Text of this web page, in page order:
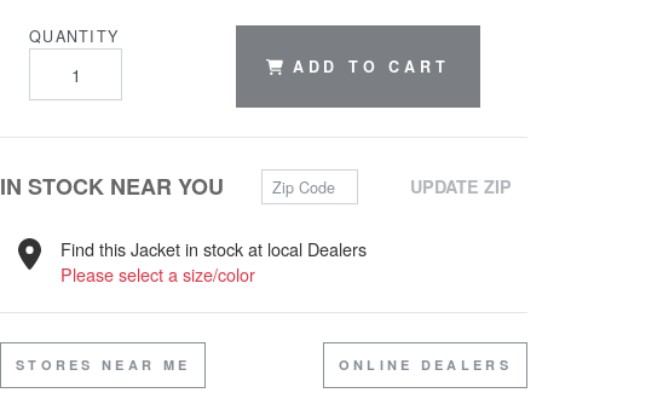
QUANTITY
ADD TO CART
IN STOCK NEAR YOU Zip Code UPDATE ZIP
Find this Jacket in stock at local Dealers
Please select a size/color
STORES NEAR ME ONLINE DEALERS